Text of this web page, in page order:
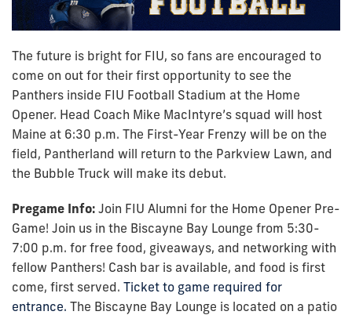
The future is bright for FIU, so fans are encouraged to
come on out for their first opportunity to see the
Panthers inside FIU Football Stadium at the Home
Opener. Head Coach Mike MacIntyre’s squad will host
Maine at 6:30 p.m. The First-Year Frenzy will be on the
field, Pantherland will return to the Parkview Lawn, and
the Bubble Truck will make its debut.
Pregame Info: Join FIU Alumni for the Home Opener Pre-
Game! Join us in the Biscayne Bay Lounge from 5:30-
7:00 p.m. for free food, giveaways, and networking with
fellow Panthers! Cash bar is available, and food is first
come, first served. Ticket to game required for
entrance. The Biscayne Bay Lounge is located on a patio